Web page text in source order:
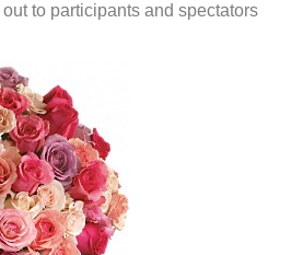
to participants and spectators